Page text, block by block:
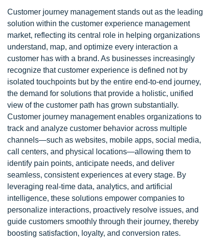
Customer journey management stands out as the leading
solution within the customer experience management
market, reflecting its central role in helping organizations
understand, map, and optimize every interaction a
customer has with a brand. As businesses increasingly
recognize that customer experience is defined not by
isolated touchpoints but by the entire end-to-end journey,
the demand for solutions that provide a holistic, unified
view of the customer path has grown substantially.
Customer journey management enables organizations to
track and analyze customer behavior across multiple
channels—such as websites, mobile apps, social media,
call centers, and physical locations—allowing them to
identify pain points, anticipate needs, and deliver
seamless, consistent experiences at every stage. By
leveraging real-time data, analytics, and artificial
intelligence, these solutions empower companies to
personalize interactions, proactively resolve issues, and
guide customers smoothly through their journey, thereby
boosting satisfaction, loyalty, and conversion rates.